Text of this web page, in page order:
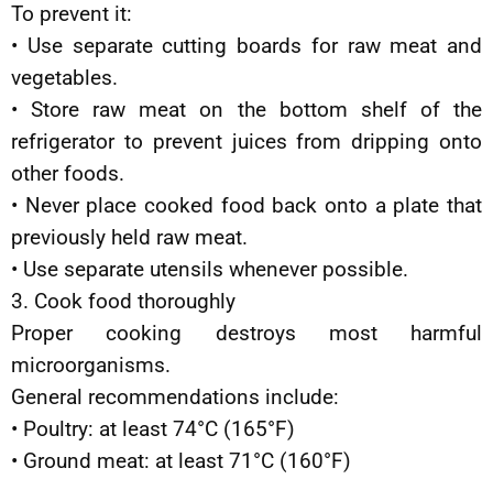
To prevent it:
• Use separate cutting boards for raw meat and
vegetables.
• Store raw meat on the bottom shelf of the
refrigerator to prevent juices from dripping onto
other foods.
• Never place cooked food back onto a plate that
previously held raw meat.
• Use separate utensils whenever possible.
3. Cook food thoroughly
Proper cooking destroys most harmful
microorganisms.
General recommendations include:
• Poultry: at least 74°C (165°F)
• Ground meat: at least 71°C (160°F)